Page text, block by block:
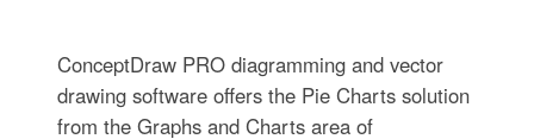
ConceptDraw PRO diagramming and vector
drawing software offers the Pie Charts solution
from the Graphs and Charts area of